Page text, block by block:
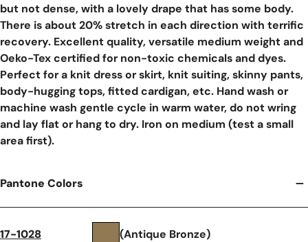
but not dense, with a lovely drape that has some body.
There is about 20% stretch in each direction with terrific
recovery. Excellent quality, versatile medium weight and
Oeko-Tex certified for non-toxic chemicals and dyes.
Perfect for a knit dress or skirt, knit suiting, skinny pants,
body-hugging tops, fitted cardigan, etc. Hand wash or
machine wash gentle cycle in warm water, do not wring
and lay flat or hang to dry. Iron on medium (test a small
area first).
Pantone Colors
17-1028 (Antique Bronze)